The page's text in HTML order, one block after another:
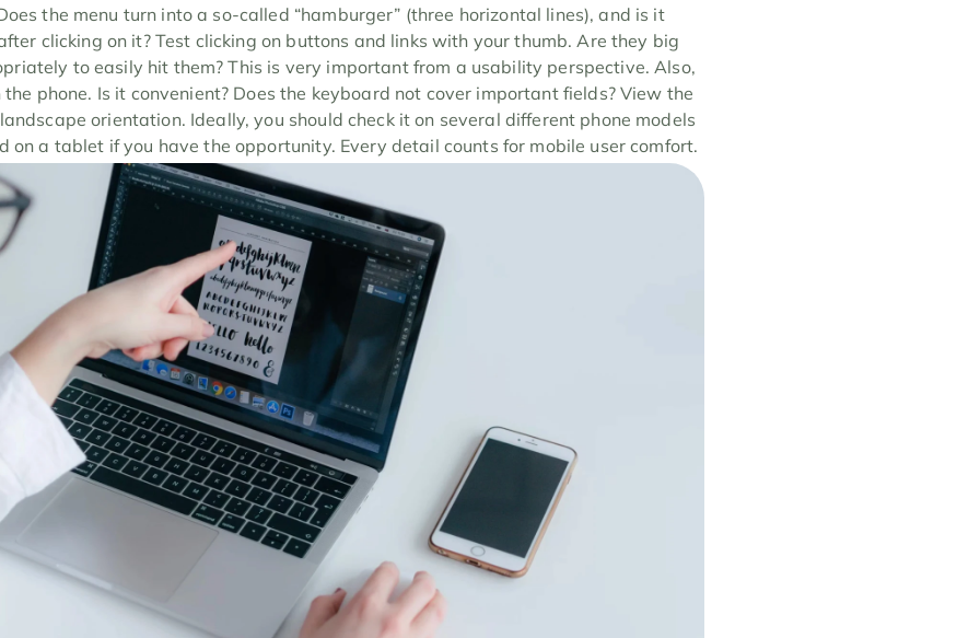
the menu turn into a so-called “hamburger” (three horizontal lines), and is it
clicking on it? Test clicking on buttons and links with your thumb. Are they big
to easily hit them? This is very important from a usability perspective. Also,
phone. Is it convenient? Does the keyboard not cover important fields? View the
orientation. Ideally, you should check it on several different phone models
on a tablet if you have the opportunity. Every detail counts for mobile user comfort.